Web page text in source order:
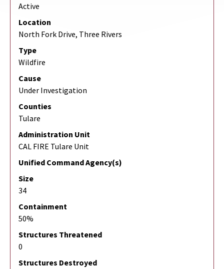
Active
Location
North Fork Drive, Three Rivers
Type
Wildfire
Cause
Under Investigation
Counties
Tulare
Administration Unit
CAL FIRE Tulare Unit
Unified Command Agency(s)
Size
34
Containment
50%
Structures Threatened
0
Structures Destroyed